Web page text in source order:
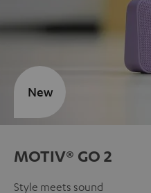
MOTIV® GO 2
Style meets sound
New